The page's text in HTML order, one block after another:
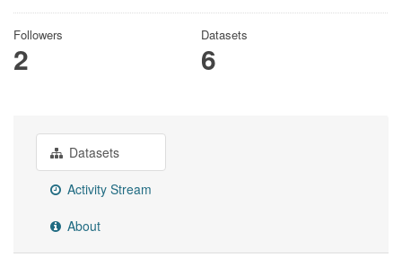
Followers
2
Datasets
6
Datasets
Activity Stream
About